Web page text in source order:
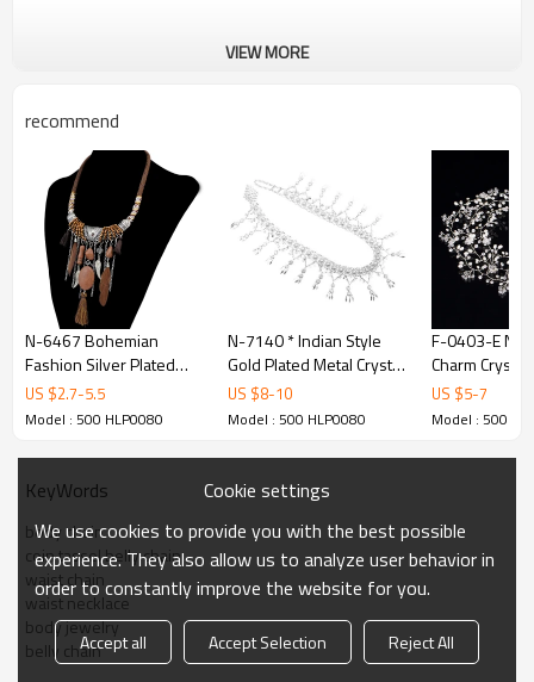
VIEW MORE
recommend
N-6467 Bohemian
Fashion Silver Plated
Leather Chain Resin
Beads Natrual Stone
Jewelry
US $2.7-5.5
Model : 500 HLP0080
N-7140 * Indian Style
Gold Plated Metal Crystal
Flower Belly Chains
Dancing Beach Sexy
US $8-10
Model : 500 HLP0080
F-0403-E
Charm Crystal
Rhinestone
Hairband for
US $5-7
Model : 500
KeyWords
body chain
coin tassel belly chain
waist chain
waist necklace
body jewelry
belly chain
Cookie settings
We use cookies to provide you with the best possible
experience. They also allow us to analyze user behavior in
order to constantly improve the website for you.
Accept all Accept Selection
Reject All